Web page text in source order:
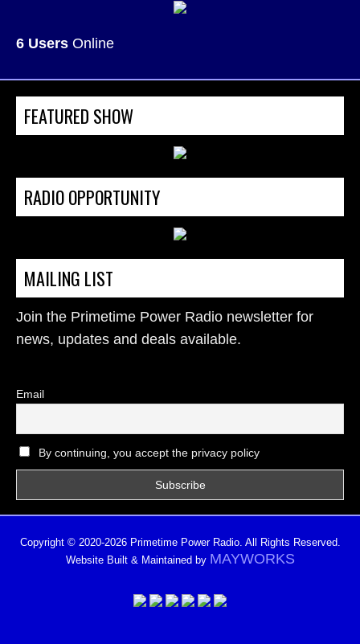
6 Users Online
FEATURED SHOW
RADIO OPPORTUNITY
MAILING LIST
Join the Primetime Power Radio newsletter for
news, updates and deals available.
Email
By continuing, you accept the privacy policy
Copyright © 2020-2026 Primetime Power Radio. All Rights Reserved.
Website Built & Maintained by MAYWORKS